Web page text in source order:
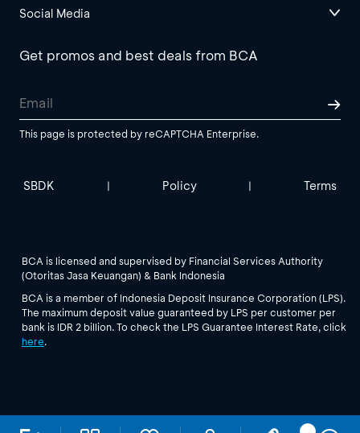
Social Media
Get promos and best deals from BCA
This page is protected by reCAPTCHA Enterprise.
SBDK | Policy | Terms
BCA is licensed and supervised by Financial Services Authority
(Otoritas Jasa Keuangan) & Bank Indonesia
BCA is a member of Indonesia Deposit Insurance Corporation (LPS).
The maximum deposit value guaranteed by LPS per customer per
bank is IDR 2 billion. To check the LPS Guarantee Interest Rate, click
here.